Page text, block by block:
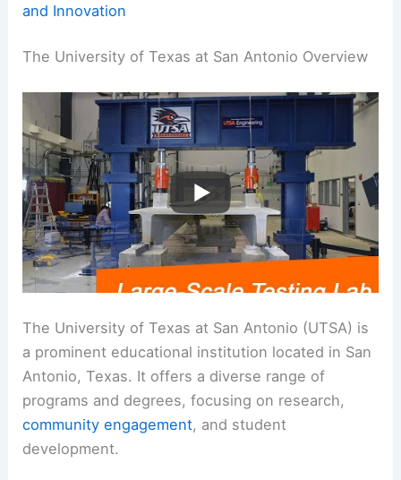
and Innovation
The University of Texas at San Antonio Overview
The University of Texas at San Antonio (UTSA) is
a prominent educational institution located in San
Antonio, Texas. It offers a diverse range of
programs and degrees, focusing on research,
community engagement, and student
development.